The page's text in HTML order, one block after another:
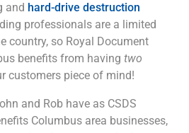
and hard-drive destruction
professionals are a limited
country, so Royal Document
benefits from having two
customers piece of mind!
and Rob have as CSDS
Columbus area businesses,